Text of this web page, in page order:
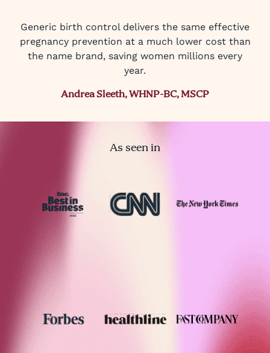
Generic birth control delivers the same effective
pregnancy prevention at a much lower cost than
the name brand, saving women millions every
year.
Andrea Sleeth, WHNP-BC, MSCP
As seen in